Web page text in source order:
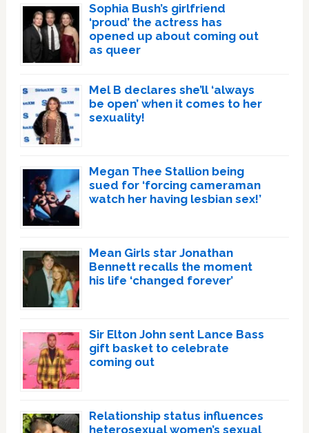
Sophia Bush’s girlfriend
‘proud’ the actress has
opened up about coming out
as queer
Mel B declares she’ll ‘always
be open’ when it comes to her
sexuality!
Megan Thee Stallion being
sued for ‘forcing cameraman
watch her having lesbian sex!’
Mean Girls star Jonathan
Bennett recalls the moment
his life ‘changed forever’
Sir Elton John sent Lance Bass
gift basket to celebrate
coming out
Relationship status influences
heterosexual women’s sexual